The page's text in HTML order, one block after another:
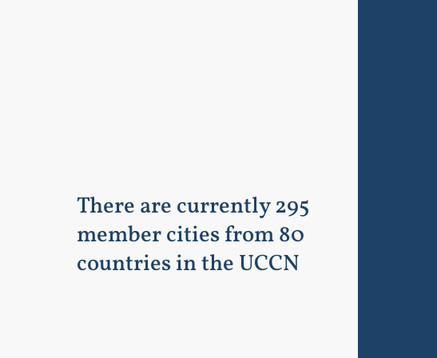
There are currently 295
member cities from 80
countries in the UCCN